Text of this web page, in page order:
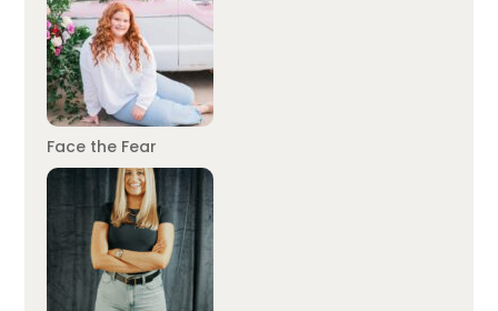
Face the Fear